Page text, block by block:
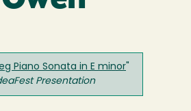
Piano Sonata in E minor
Presentation